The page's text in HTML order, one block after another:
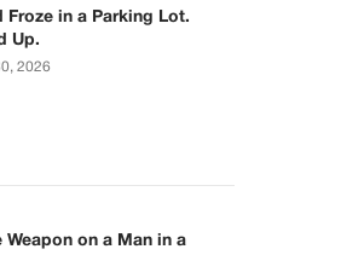
Froze in a Parking Lot.
Up.
2026
Weapon on a Man in a